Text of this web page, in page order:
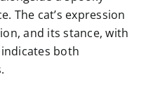
The cat’s expression
and its stance, with
both